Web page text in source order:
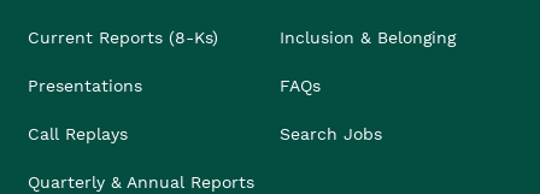
Current Reports (8-Ks)
Presentations
Call Replays
Quarterly & Annual Reports
Inclusion & Belonging
FAQs
Search Jobs